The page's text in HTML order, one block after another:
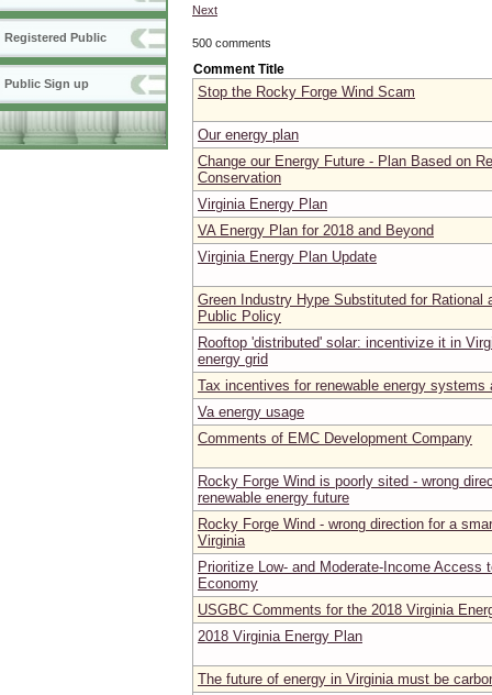
Registered Public
Public Sign up
Next
500 comments
Comment Title
Stop the Rocky Forge Wind Scam
Our energy plan
Change our Energy Future - Plan Based on
Conservation
Virginia Energy Plan
VA Energy Plan for 2018 and Beyond
Virginia Energy Plan Update
Green Industry Hype Substituted for Rational
Public Policy
Rooftop 'distributed' solar: incentivize it in
energy grid
Tax incentives for renewable energy systems
Va energy usage
Comments of EMC Development Company
Rocky Forge Wind is poorly sited - wrong
renewable energy future
Rocky Forge Wind - wrong direction for a
Virginia
Prioritize Low- and Moderate-Income Access
Economy
USGBC Comments for the 2018 Virginia
2018 Virginia Energy Plan
The future of energy in Virginia must be